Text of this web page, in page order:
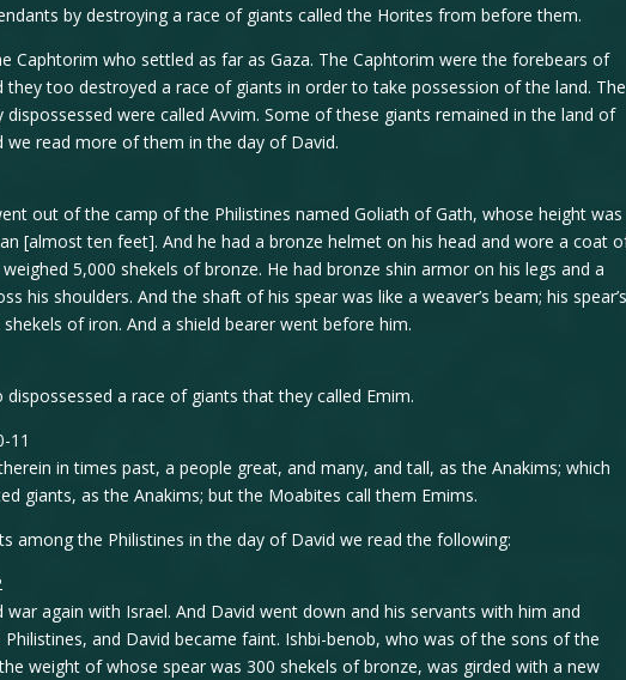
by destroying a race of giants called the Horites from before them.
Caphtorim who settled as far as Gaza. The Caphtorim were the forebears of
they too destroyed a race of giants in order to take possession of the land. The
dispossessed were called Avvim. Some of these giants remained in the land of
we read more of them in the day of David.
out of the camp of the Philistines named Goliath of Gath, whose height was
[almost ten feet]. And he had a bronze helmet on his head and wore a coat
5,000 shekels of bronze. He had bronze shin armor on his legs and a
his shoulders. And the shaft of his spear was like a weaver’s beam; his spear’s
of iron. And a shield bearer went before him.
dispossessed a race of giants that they called Emim.
11
in times past, a people great, and many, and tall, as the Anakims; which
giants, as the Anakims; but the Moabites call them Emims.
among the Philistines in the day of David we read the following:
war again with Israel. And David went down and his servants with him and
and David became faint. Ishbi-benob, who was of the sons of the
weight of whose spear was 300 shekels of bronze, was girded with a new